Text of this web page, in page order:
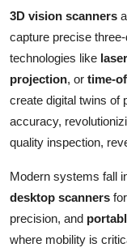
Finance
Tech
Real Estate
Top 10
How To
3D vision scanners
capture precise
technologies like
projection, or time-
create digital twins of
accuracy,
quality inspection,
Modern systems fall
desktop scanners
precision, and
where mobility is